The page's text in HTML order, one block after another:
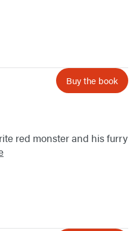
Buy the book
red monster and his furry